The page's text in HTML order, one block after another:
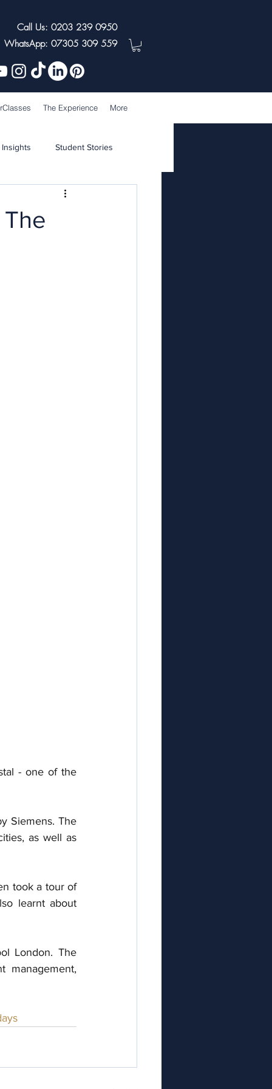
Call Us: 0203 239 0950
WhatsApp: 07305 309 559
The Experience More
Student Stories
- one of the
Siemens. The
as well as
took a tour of
learnt about
London. The
management,